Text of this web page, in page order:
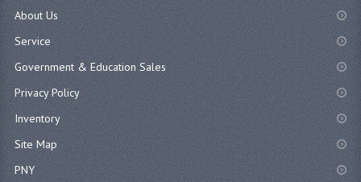
About Us
Service
Government & Education Sales
Privacy Policy
Inventory
Site Map
PNY